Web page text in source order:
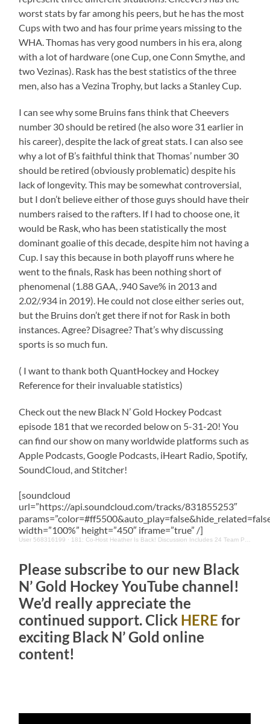
worst stats by far among his peers, but he has the most
Cups with two and has four prime years missing to the
WHA. Thomas has very good numbers in his era, along
with a lot of hardware (one Cup, one Conn Smythe, and
two Vezinas). Rask has the best statistics of the three
men, also has a Vezina Trophy, but lacks a Stanley Cup.
I can see why some Bruins fans think that Cheevers
number 30 should be retired (he also wore 31 earlier in
his career), despite the lack of great stats. I can also see
why a lot of B’s faithful think that Thomas’ number 30
should be retired (obviously problematic) despite his
lack of longevity. This may be somewhat controversial,
but I don’t believe either of those guys should have their
numbers raised to the rafters. If I had to choose one, it
would be Rask, who has been statistically the most
dominant goalie of this decade, despite him not having a
Cup. I say this because in both playoff runs where he
went to the finals, Rask has been nothing short of
phenomenal (1.88 GAA, .940 Save% in 2013 and
2.02/.934 in 2019). He could not close either series out,
but the Bruins don’t get there if not for Rask in both
instances. Agree? Disagree? That’s why discussing
sports is so much fun.
( I want to thank both QuantHockey and Hockey
Reference for their invaluable statistics)
Check out the new Black N’ Gold Hockey Podcast
episode 181 that we recorded below on 5-31-20! You
can find our show on many worldwide platforms such as
Apple Podcasts, Google Podcasts, iHeart Radio, Spotify,
SoundCloud, and Stitcher!
[soundcloud
url=”https://api.soundcloud.com/tracks/831855253″
width=”100%” height=”450″ iframe=”true” /]
User 568316199 · 181: Co-Host Heather Is Back! Discussion Includes 24 Team Playoff, Cehlarik, Bruins Awards & More
Please subscribe to our new Black
N’ Gold Hockey YouTube channel!
We’d really appreciate the
continued support. Click HERE for
exciting Black N’ Gold online
content!